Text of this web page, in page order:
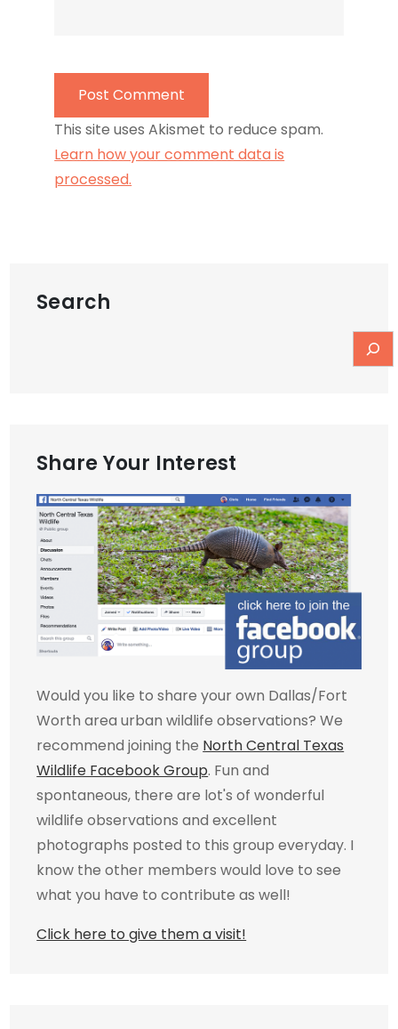
This site uses Akismet to reduce spam.
Learn how your comment data is
processed.
Search
Share Your Interest
Would you like to share your own Dallas/Fort
Worth area urban wildlife observations? We
recommend joining the North Central Texas
Wildlife Facebook Group. Fun and
spontaneous, there are lot's of wonderful
wildlife observations and excellent
photographs posted to this group everyday. I
know the other members would love to see
what you have to contribute as well!
Click here to give them a visit!